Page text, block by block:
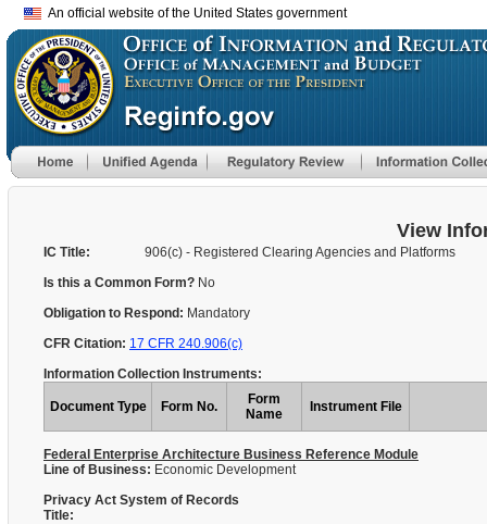
An official website of the United States government
View
IC Title:
906(c) - Registered Clearing Agencies and Platforms
Is this a Common Form? No
Obligation to Respond: Mandatory
CFR Citation: 17 CFR 240.906(c)
Information Collection Instruments:
Document Type Form No.
Form
Name
Instrument File
Federal Enterprise Architecture Business Reference Module
Line of Business: Economic Development
Privacy Act System of Records
Title: